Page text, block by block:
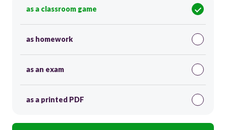
as a classroom game
as homework
as an exam
as a printed PDF